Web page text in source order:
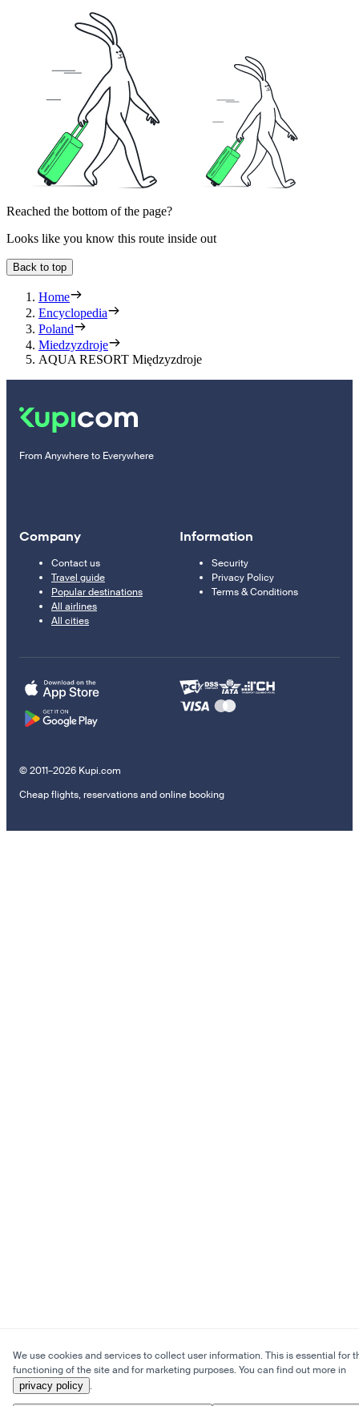
Reached the bottom of the page?
Looks like you know this route inside out
Back to top
Home
Encyclopedia
Poland
Miedzyzdroje
AQUA RESORT Międzyzdroje
From Anywhere to Everywhere
Company
Contact us
Travel guide
Popular destinations
All airlines
All cities
Information
Security
Privacy Policy
Terms & Conditions
© 2011–2026 Kupi.com
Cheap flights, reservations and online booking
We use cookies and services to collect user information. This is essential for
functioning of the site and for marketing purposes. You can find out more in
privacy policy .